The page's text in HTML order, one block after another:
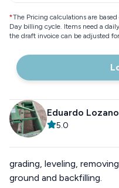
*The Pricing calculations are
Day billing cycle. Items need a
the draft invoice can be adjusted
Eduardo Lozano
5.0
grading, leveling,
ground and backfilling.